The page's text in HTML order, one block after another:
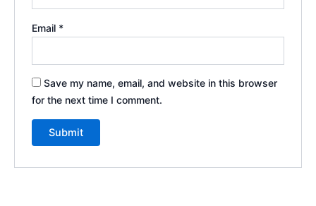
Email *
Save my name, email, and website in this browser
for the next time I comment.